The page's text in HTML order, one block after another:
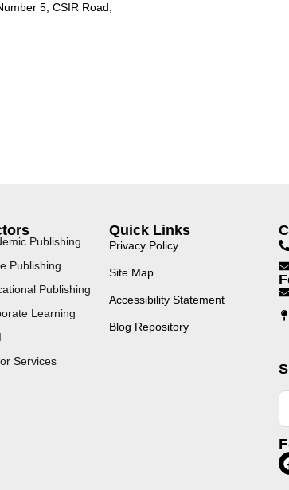
5, CSIR Road,
Publishing
Publishing
Publishing
Learning
Services
Quick Links
Privacy Policy
Site Map
Accessibility Statement
Blog Repository